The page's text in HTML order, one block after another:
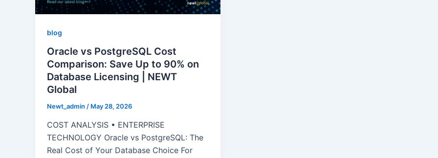
blog
Oracle vs PostgreSQL Cost
Comparison: Save Up to 90% on
Database Licensing | NEWT
Global
Newt_admin / May 28, 2026
COST ANALYSIS • ENTERPRISE
TECHNOLOGY Oracle vs PostgreSQL: The
Real Cost of Your Database Choice For